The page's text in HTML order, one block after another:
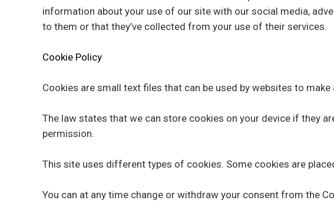
information about your use of our site with our social media,
to them or that they’ve collected from your use of their services.
Cookie Policy
Cookies are small text files that can be used by websites to
The law states that we can store cookies on your device if they
permission.
This site uses different types of cookies. Some cookies are
You can at any time change or withdraw your consent from the